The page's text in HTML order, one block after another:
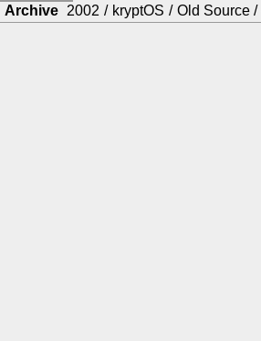
Archive 2002 / kryptOS / Old Source /